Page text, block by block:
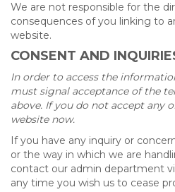
We are not responsible for the
consequences of you linking to
website.
CONSENT AND
In order to access the
must signal acceptance of the
above. If you do not accept any
website now.
If you have any inquiry or
or the way in which we are
contact our admin department
any time you wish us to cease